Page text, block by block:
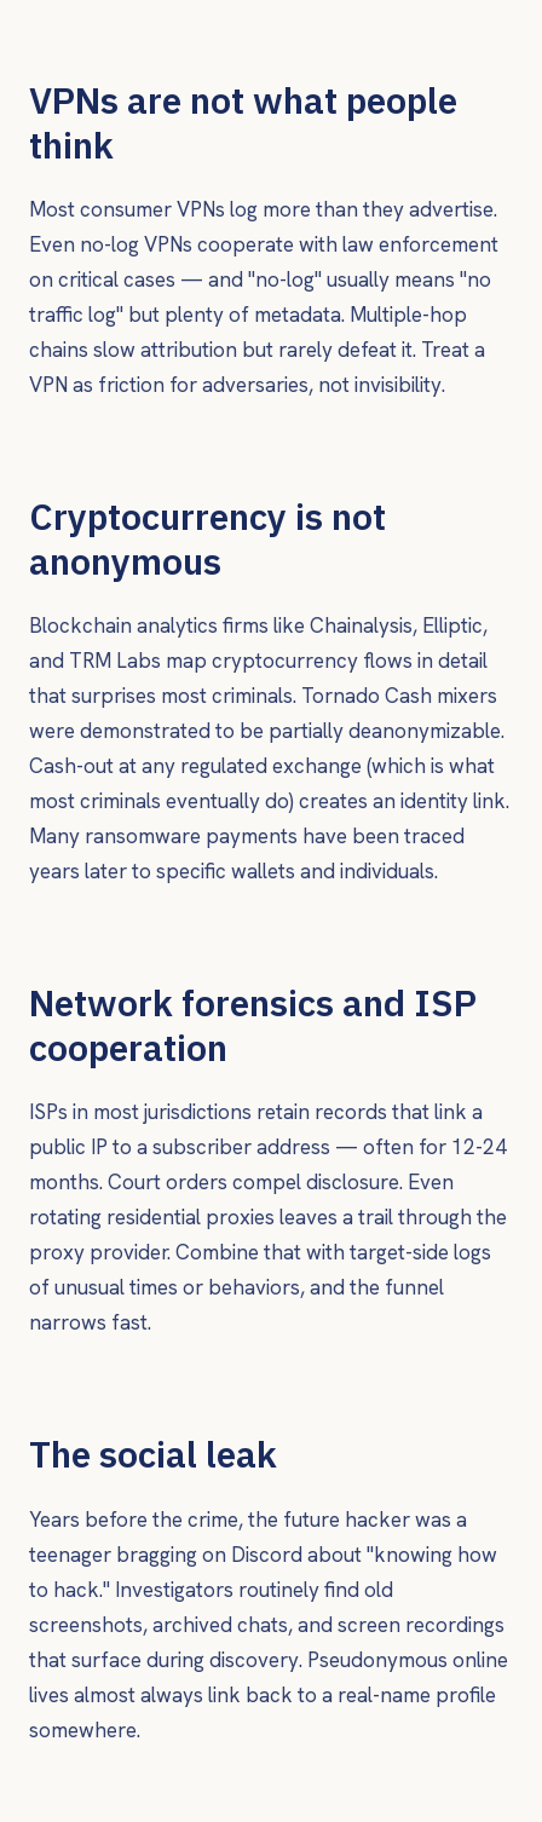
VPNs are not what people
think
Most consumer VPNs log more than they advertise.
Even no-log VPNs cooperate with law enforcement
on critical cases — and "no-log" usually means "no
traffic log" but plenty of metadata. Multiple-hop
chains slow attribution but rarely defeat it. Treat a
VPN as friction for adversaries, not invisibility.
Cryptocurrency is not
anonymous
Blockchain analytics firms like Chainalysis, Elliptic,
and TRM Labs map cryptocurrency flows in detail
that surprises most criminals. Tornado Cash mixers
were demonstrated to be partially deanonymizable.
Cash-out at any regulated exchange (which is what
most criminals eventually do) creates an identity link.
Many ransomware payments have been traced
years later to specific wallets and individuals.
Network forensics and ISP
cooperation
ISPs in most jurisdictions retain records that link a
public IP to a subscriber address — often for 12-24
months. Court orders compel disclosure. Even
rotating residential proxies leaves a trail through the
proxy provider. Combine that with target-side logs
of unusual times or behaviors, and the funnel
narrows fast.
The social leak
Years before the crime, the future hacker was a
teenager bragging on Discord about "knowing how
to hack." Investigators routinely find old
screenshots, archived chats, and screen recordings
that surface during discovery. Pseudonymous online
lives almost always link back to a real-name profile
somewhere.